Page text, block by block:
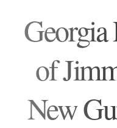
Georgia
of
New